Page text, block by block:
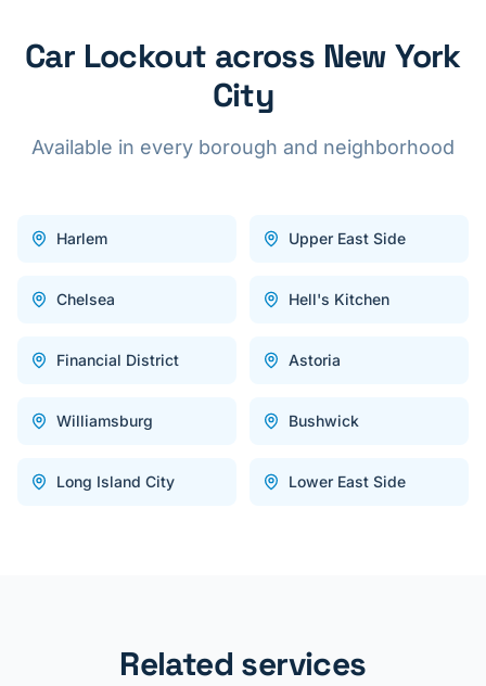
Car Lockout across New York
City
Available in every borough and neighborhood
Harlem Upper East Side
Chelsea Hell's Kitchen
Financial District Astoria
Williamsburg Bushwick
Long Island City Lower East Side
Related services